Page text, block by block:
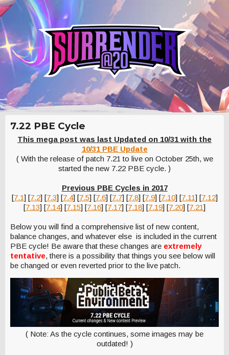
7.22 PBE Cycle
This mega post was last Updated on 10/31 with the
10/31 PBE Update
( With the release of patch 7.21 to live on October 25th, we
started the new 7.22 PBE cycle. )
Previous PBE Cycles in 2017
[7.1] [7.2] [7.3] [7.4] [7.5] [7.6] [7.7] [7.8] [7.9] [7.10] [7.11] [7.12]
[7.13] [7.14] [7.15] [7.16] [7.17] [7.18] [7.19] [7.20] [7.21]
Below you will find a comprehensive list of new content,
balance changes, and whatever else is included in the current
PBE cycle! Be aware that these changes are extremely
tentative, there is a possibility that things you see below will
be changed or even reverted prior to the live patch.
( Note: As the cycle continues, some images may be
outdated! )